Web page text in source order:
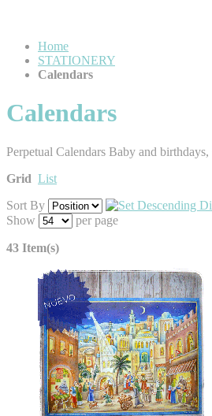
Home
STATIONERY
Calendars
Calendars
Perpetual Calendars Baby and
Grid List
Sort By
Show
per page
43 Item(s)